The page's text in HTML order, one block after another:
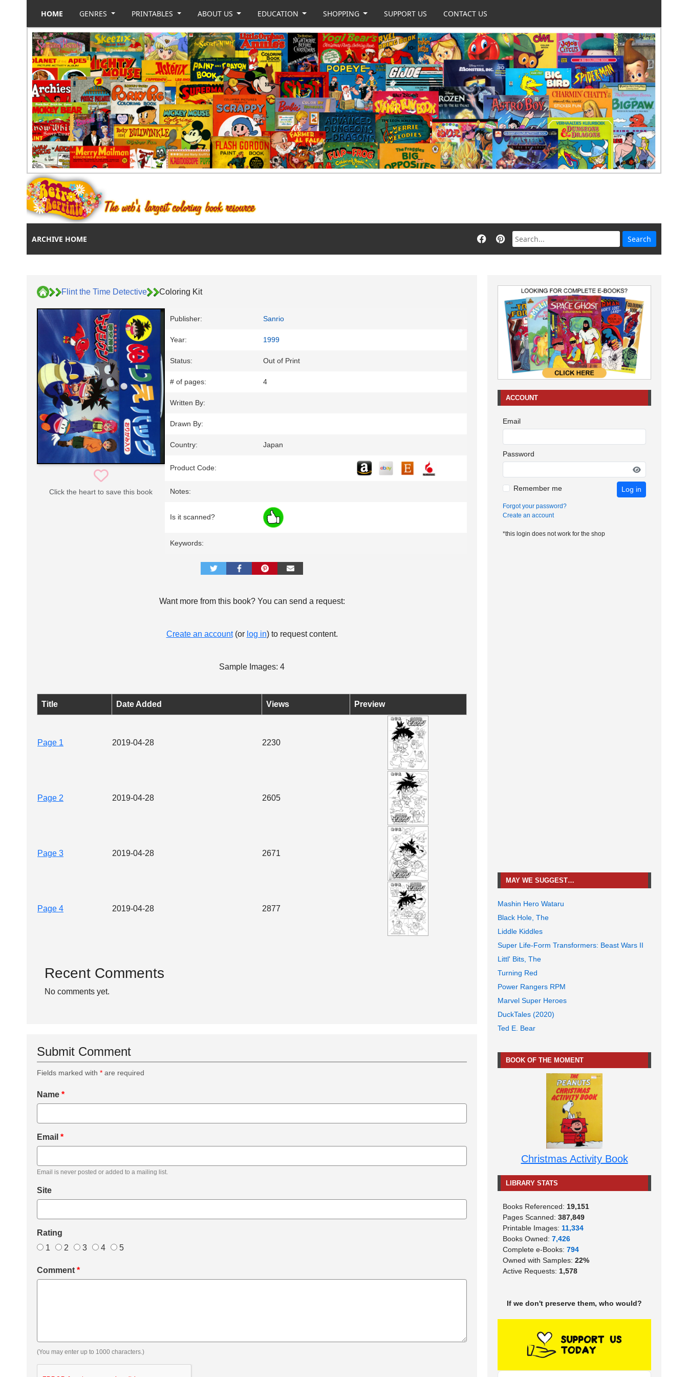
HOME GENRES PRINTABLES ABOUT US EDUCATION SHOPPING SUPPORT US CONTACT US
ARCHIVE HOME
Flint the Time Detective Coloring Kit
Click the heart to save this book
Publisher: Sanrio
Year: 1999
Status: Out of Print
# of pages: 4
Written By:
Drawn By:
Country: Japan
Product Code:
Notes:
Is it scanned?
Keywords:
Want more from this book? You can send a request:
Create an account(or log in) to request content.
Sample Images: 4
Title Date Added Views Preview
Page 1 2019-04-28 2230
Page 2 2019-04-28 2605
Page 3 2019-04-28 2671
Page 4 2019-04-28 2877
Recent Comments
No comments yet.
Submit Comment
Fields marked with * are required
Name *
Email *
Email is never posted or added to a mailing list.
Site
Rating
1
2 3 4 5
Comment *
(You may enter up to 1000 characters.)
ACCOUNT
Email
Password
Remember me Log in
Forgot your password?
Create an account
*this login does not work for the shop
MAY WE SUGGEST…
Mashin Hero Wataru
Black Hole, The
Liddle Kiddles
Super Life-Form Transformers: Beast Wars II
Littl' Bits, The
Turning Red
Power Rangers RPM
Marvel Super Heroes
DuckTales (2020)
Ted E. Bear
BOOK OF THE MOMENT
Christmas Activity Book
LIBRARY STATS
Books Referenced: 19,151
Pages Scanned: 387,849
Printable Images: 11,334
Books Owned: 7,426
Complete e-Books: 794
Owned with Samples: 22%
Active Requests: 1,578
If we don't preserve them, who would?